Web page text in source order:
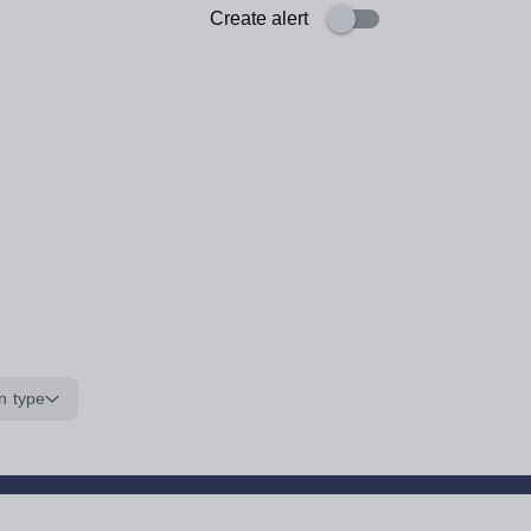
Create alert
type